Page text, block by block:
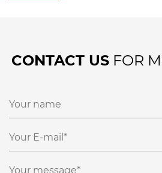
CONTACT USFOR